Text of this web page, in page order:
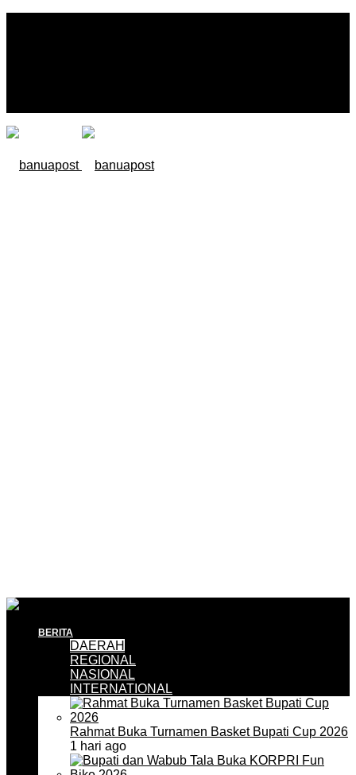
BERITA
DAERAH
REGIONAL
NASIONAL
INTERNATIONAL
Rahmat Buka Turnamen Basket Bupati Cup 2026
1 hari ago